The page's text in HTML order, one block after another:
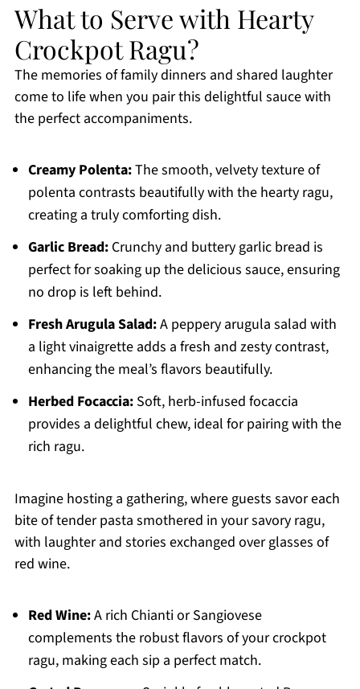
What to Serve with Hearty
Crockpot Ragu?
The memories of family dinners and shared laughter
come to life when you pair this delightful sauce with
the perfect accompaniments.
Creamy Polenta:The smooth, velvety texture of
polenta contrasts beautifully with the hearty ragu,
creating a truly comforting dish.
Garlic Bread:Crunchy and buttery garlic bread is
perfect for soaking up the delicious sauce, ensuring
no drop is left behind.
Fresh Arugula Salad:A peppery arugula salad with
a light vinaigrette adds a fresh and zesty contrast,
enhancing the meal’s flavors beautifully.
Herbed Focaccia:Soft, herb-infused focaccia
provides a delightful chew, ideal for pairing with the
rich ragu.
Imagine hosting a gathering, where guests savor each
bite of tender pasta smothered in your savory ragu,
with laughter and stories exchanged over glasses of
red wine.
Red Wine:A rich Chianti or Sangiovese
complements the robust flavors of your crockpot
ragu, making each sip a perfect match.